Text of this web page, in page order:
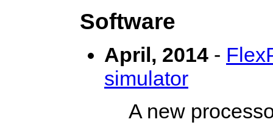
Software
April, 2014 -
simulator
A new